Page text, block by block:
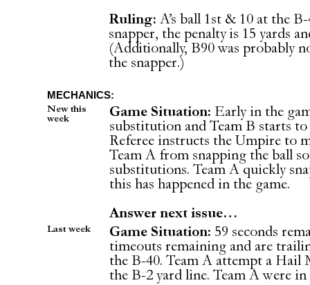
Ruling: A’s ball 1st & 10 at the
snapper, the penalty is 15 yards
(Additionally, B90 was probably
the snapper.)
MECHANICS:
New this
week
Game Situation: Early in the
substitution and Team B starts
Referee instructs the Umpire to
Team A from snapping the ball
substitutions. Team A quickly
this has happened in the game.
Answer next issue…
Last week Game Situation: 59 seconds
timeouts remaining and are
the B-40. Team A attempt a Hail
the B-2 yard line. Team A were